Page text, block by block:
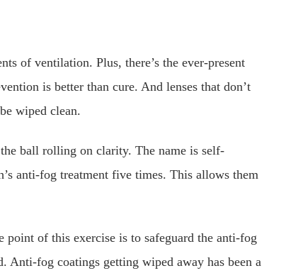
of ventilation. Plus, there’s the ever-present
is better than cure. And lenses that don’t
wiped clean.
ball rolling on clarity. The name is self-
anti-fog treatment five times. This allows them
of this exercise is to safeguard the anti-fog
Anti-fog coatings getting wiped away has been a